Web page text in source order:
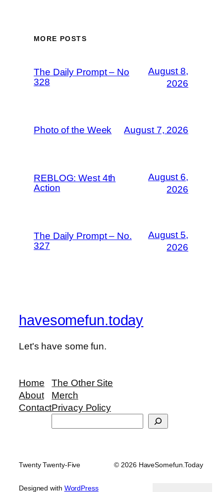
MORE POSTS
The Daily Prompt – No
328
August 8,
2026
Photo of the Week August 7, 2026
REBLOG: West 4th
Action
August 6,
2026
The Daily Prompt – No.
327
August 5,
2026
havesomefun.today
Let's have some fun.
Home
About
Contact
The Other Site
Merch
Privacy Policy
Twenty Twenty-Five © 2026 HaveSomefun.Today
Designed with WordPress